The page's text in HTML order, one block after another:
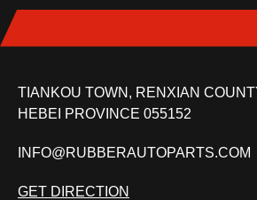
TIANKOU TOWN, RENXIAN
HEBEI PROVINCE 055152
INFO@RUBBERAUTOPARTS.COM
GET DIRECTION